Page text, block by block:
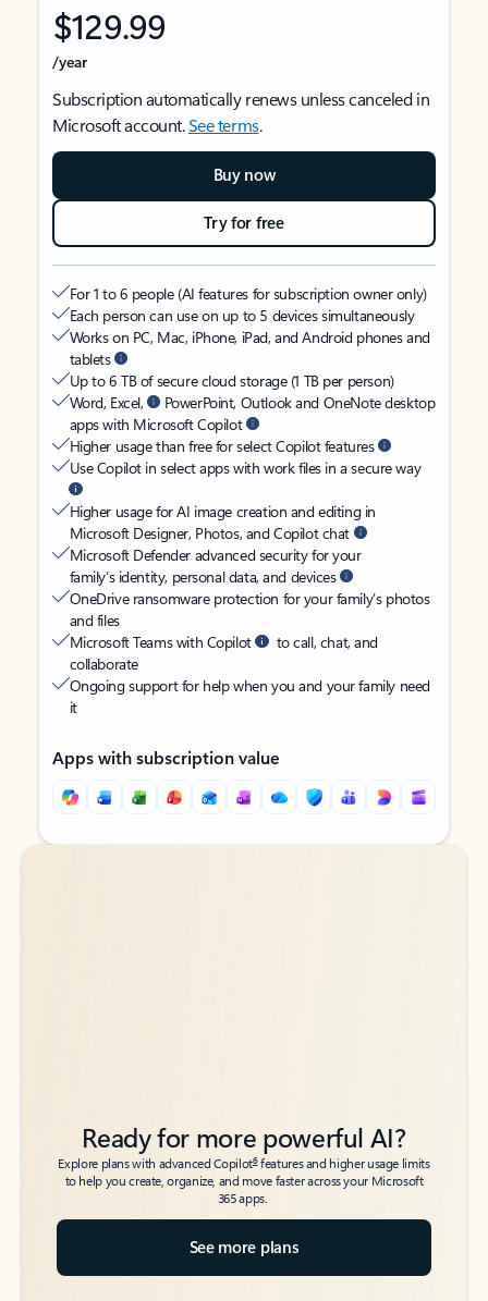
$129.99
/year
Subscription automatically renews unless canceled in
Microsoft account.See terms.
Buy now
Try for free
For 1 to 6 people (AI features for subscription owner only)
Each person can use on up to 5 devices simultaneously
Works on PC, Mac, iPhone, iPad, and Android phones and
tablets
Up to 6 TB of secure cloud storage (1 TB per person)
Word, Excel,
PowerPoint, Outlook and OneNote desktop
apps with Microsoft Copilot
Higher usage than free for select Copilot features
Use Copilot in select apps with work files in a secure way
Higher usage for AI image creation and editing in
Microsoft Designer, Photos, and Copilot chat
Microsoft Defender advanced security for your
family’s identity, personal data, and devices
OneDrive ransomware protection for your family’s photos
and files
Microsoft Teams with Copilot
to call, chat, and
collaborate
Ongoing support for help when you and your family need
it
Apps with subscription value
Back to tabs
Back to tabs
Ready for more powerful AI?
Explore plans with advanced Copilot6features and higher usage limits
to help you create, organize, and move faster across your Microsoft
365 apps.
See more plans